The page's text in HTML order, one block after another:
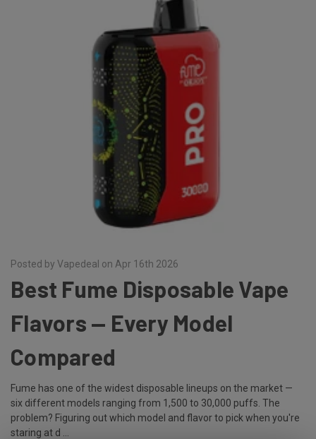
Posted by Vapedeal on Apr 16th 2026
Best Fume Disposable Vape
Flavors — Every Model
Compared
Fume has one of the widest disposable lineups on the market —
six different models ranging from 1,500 to 30,000 puffs. The
problem? Figuring out which model and flavor to pick when you're
staring at d …